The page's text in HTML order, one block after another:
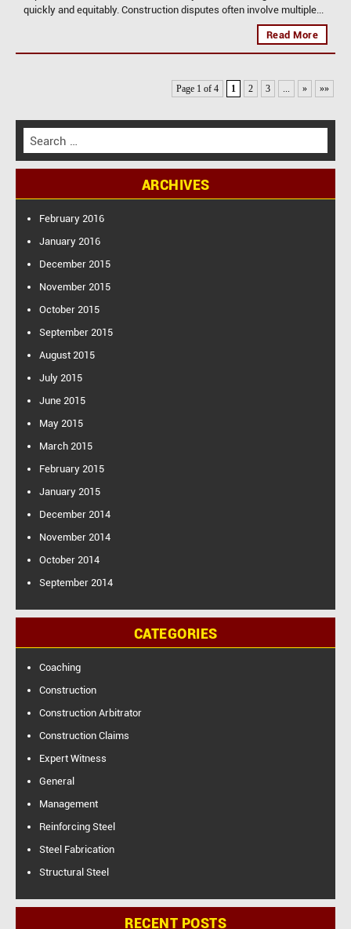
quickly and equitably. Construction disputes often involve multiple...
Read More
Page 1 of 4 1 2 3 » »»
e
a
c
h
ARCHIVES
February 2016
January 2016
December 2015
November 2015
October 2015
September 2015
August 2015
July 2015
June 2015
May 2015
March 2015
February 2015
January 2015
December 2014
November 2014
October 2014
September 2014
CATEGORIES
Coaching
Construction
Construction Arbitrator
Construction Claims
Expert Witness
General
Management
Reinforcing Steel
Steel Fabrication
Structural Steel
RECENT POSTS